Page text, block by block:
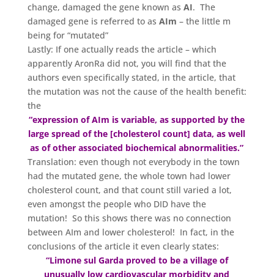
change, damaged the gene known as AI. The
damaged gene is referred to as AIm – the little m
being for “mutated”
Lastly: If one actually reads the article – which
apparently AronRa did not, you will find that the
authors even specifically stated, in the article, that
the mutation was not the cause of the health benefit:
the
“expression of AIm is variable, as supported by the
large spread of the [cholesterol count] data, as well
as of other associated biochemical abnormalities.”
Translation: even though not everybody in the town
had the mutated gene, the whole town had lower
cholesterol count, and that count still varied a lot,
even amongst the people who DID have the
mutation! So this shows there was no connection
between AIm and lower cholesterol! In fact, in the
conclusions of the article it even clearly states:
“Limone sul Garda proved to be a village of
unusually low cardiovascular morbidity and